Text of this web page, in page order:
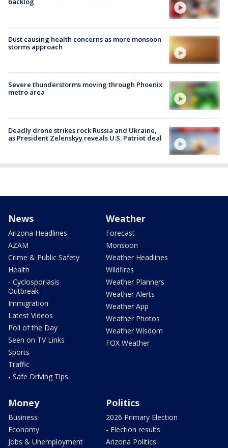
Dust causing health concerns as more monsoon
storms approach
Severe thunderstorms moving through Phoenix
metro area
Deadly drone strikes rock Russia and Ukraine,
as President Zelenskyy reveals U.S. Patriot deal
News
Arizona Headlines
AZAM
Crime & Public Safety
Health
- Cyclosporiasis
Outbreak
Immigration
Latest Videos
Poll of the Day
Seen on TV Links
Sports
Traffic
- Safe Driving Tips
Weather
Forecast
Monsoon
Weather Headlines
Wildfires
Weather Planners
Weather Alerts
Weather App
Weather Photos
Weather Wisdom
FOX Weather
Money
Business
Economy
Jobs & Unemployment
Politics
2026 Primary Election
- Election results
Arizona Politics